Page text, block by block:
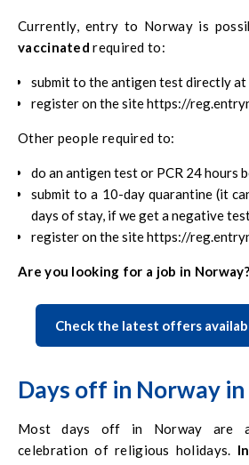
Currently, entry to Norway is
vaccinated required to:
submit to the antigen test directly
register on the site https://
Other people required to:
do an antigen test or PCR 24 hours
submit to a 10-day quarantine (it
days of stay, if we get a negative
register on the site https://
Are you looking for a job in Norway?
Check the latest offers
Days off in Norway in
Most days off in Norway are
celebration of religious holidays.